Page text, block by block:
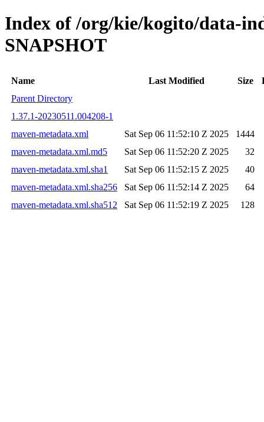
Index of /org/kie/kogito/data-
SNAPSHOT
Name Last Modified Size
Parent Directory
1.37.1-20230511.004208-1
maven-metadata.xml
Sat Sep 06 11:52:10 Z 2025
1444
maven-metadata.xml.md5
Sat Sep 06 11:52:20 Z 2025
32
maven-metadata.xml.sha1
Sat Sep 06 11:52:15 Z 2025
40
maven-metadata.xml.sha256
Sat Sep 06 11:52:14 Z 2025
64
maven-metadata.xml.sha512
Sat Sep 06 11:52:19 Z 2025 128